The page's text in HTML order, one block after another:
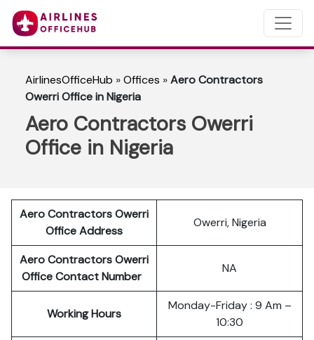
AirlinesOfficeHub »Offices »Aero Contractors
Owerri Office in Nigeria
Aero Contractors Owerri
Office in Nigeria
Aero Contractors Owerri
Office Address
Owerri, Nigeria
Aero Contractors Owerri
Office Contact Number
NA
Working Hours
Monday-Friday : 9 Am –
10:30